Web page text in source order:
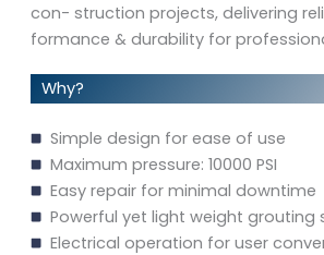
con- struction projects, delivering
formance & durability for
Why?
Simple design for ease of use
Maximum pressure: 10000 PSI
Easy repair for minimal downtime
Powerful yet light weight grouting
Electrical operation for user